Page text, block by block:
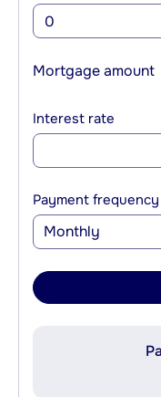
Mortgage amount
Interest rate
Payment frequency
Monthly